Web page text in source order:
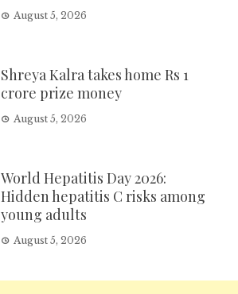
August 5, 2026
Shreya Kalra takes home Rs 1
crore prize money
August 5, 2026
World Hepatitis Day 2026:
Hidden hepatitis C risks among
young adults
August 5, 2026